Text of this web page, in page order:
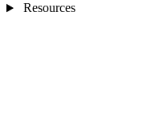
Resources